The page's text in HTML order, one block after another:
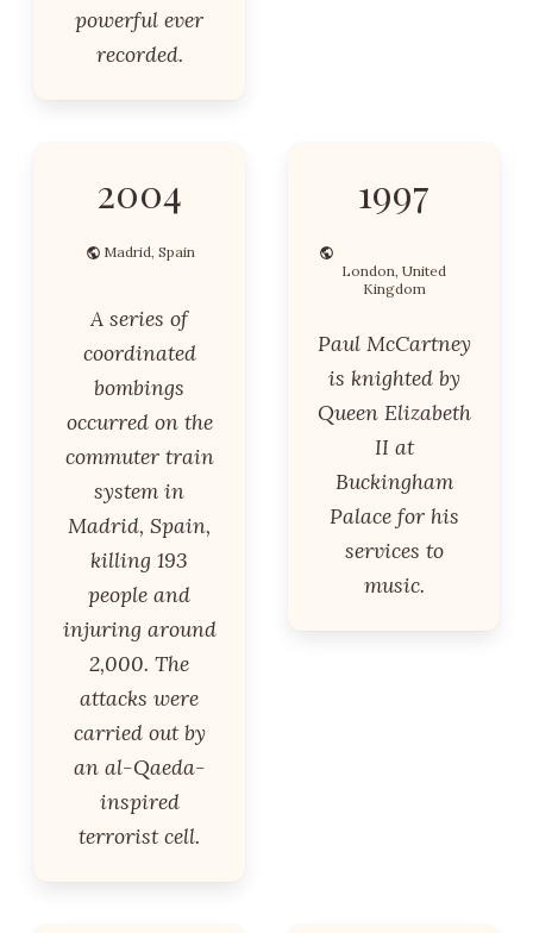
powerful ever
recorded.
2004
Madrid, Spain
A series of
coordinated
bombings
occurred on the
commuter train
system in
Madrid, Spain,
killing 193
people and
injuring around
2,000. The
attacks were
carried out by
an al-Qaeda-
inspired
terrorist cell.
1997
London, United
Kingdom
Paul McCartney
is knighted by
Queen Elizabeth
II at
Buckingham
Palace for his
services to
music.